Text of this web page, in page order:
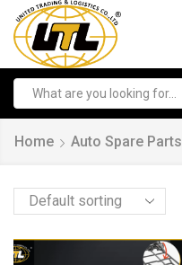
Home Auto Spare Parts